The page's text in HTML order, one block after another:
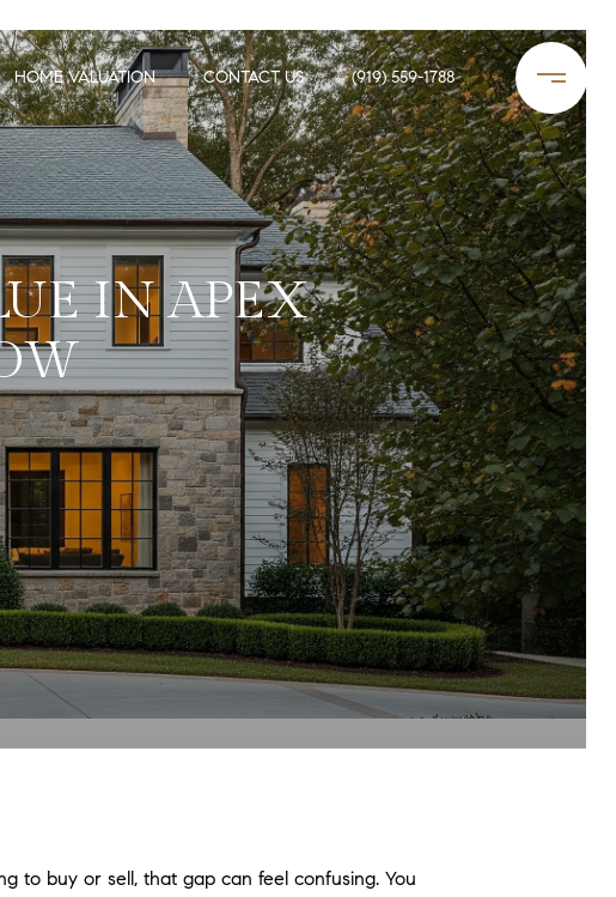
HOME VALUATION CONTACT US (919) 559-1788
IN APEX
to buy or sell, that gap can feel confusing. You